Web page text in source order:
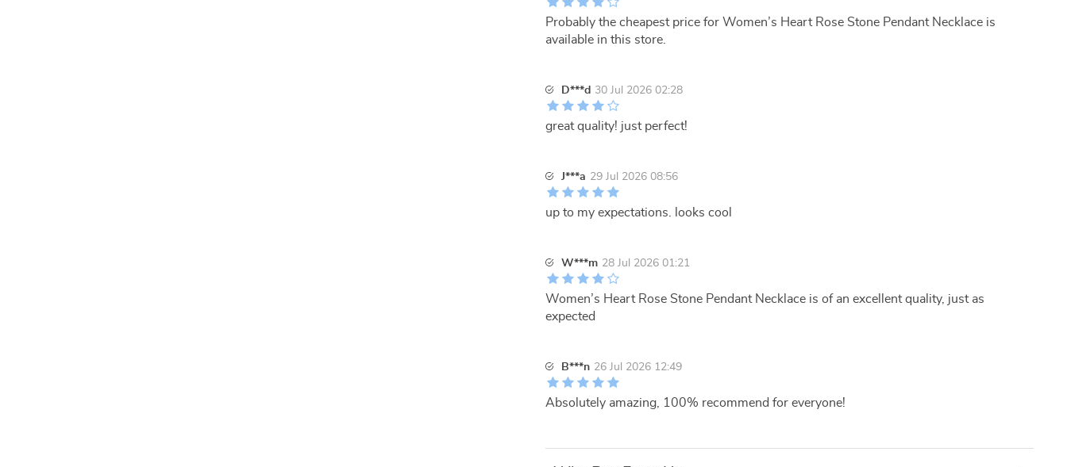
Probably the cheapest price for Women’s Heart Rose Stone Pendant Necklace is
available in this store.
D***d 30 Jul 2026 02:28
great quality! just perfect!
J***a 29 Jul 2026 08:56
up to my expectations. looks cool
W***m 28 Jul 2026 01:21
Women’s Heart Rose Stone Pendant Necklace is of an excellent quality, just as
expected
B***n 26 Jul 2026 12:49
Absolutely amazing, 100% recommend for everyone!